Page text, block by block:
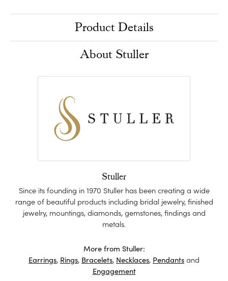
Product Details
About Stuller
Stuller
Since its founding in 1970 Stuller has been creating a wide
range of beautiful products including bridal jewelry, finished
jewelry, mountings, diamonds, gemstones, findings and
metals.
More from Stuller:
Earrings, Rings, Bracelets, Necklaces, Pendantsand
Engagement